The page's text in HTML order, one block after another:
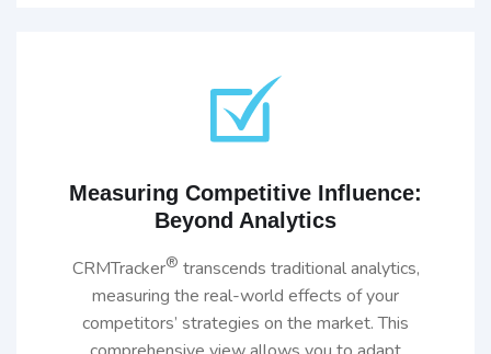
Measuring Competitive Influence:
Beyond Analytics
CRMTracker® transcends traditional analytics,
measuring the real-world effects of your
competitors’ strategies on the market. This